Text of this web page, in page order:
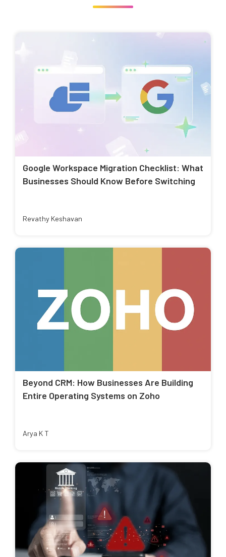
Google Workspace Migration Checklist: What
Businesses Should Know Before Switching
Revathy Keshavan
Beyond CRM: How Businesses Are Building
Entire Operating Systems on Zoho
Arya K T